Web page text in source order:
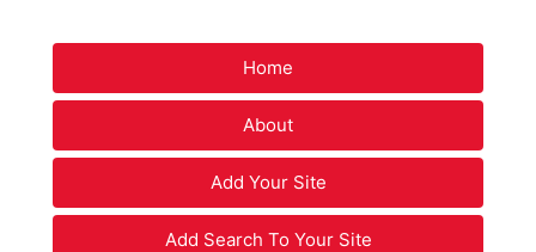
Home
About
Add Your Site
Add Search To Your Site